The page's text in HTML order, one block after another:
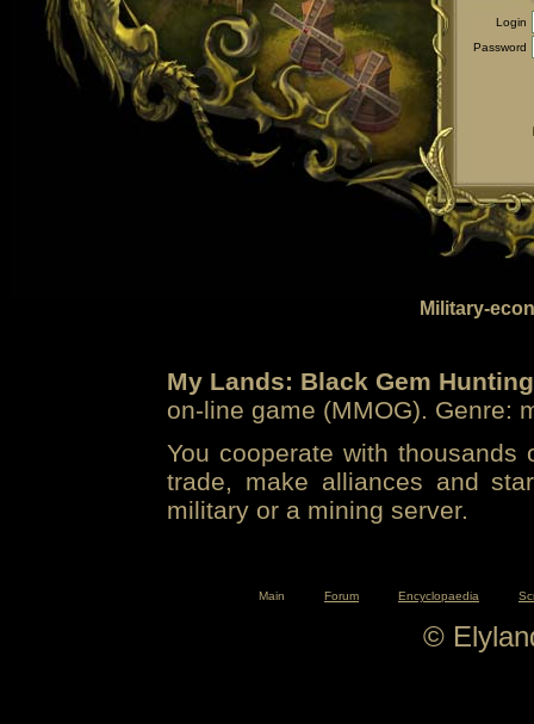
Login
Password
Military-
My Lands: Black Gem Hunting
on-line game (MMOG). Genre:
You cooperate with
trade, make alliances and
military or a mining server.
Main Forum Encyclopaedia
©